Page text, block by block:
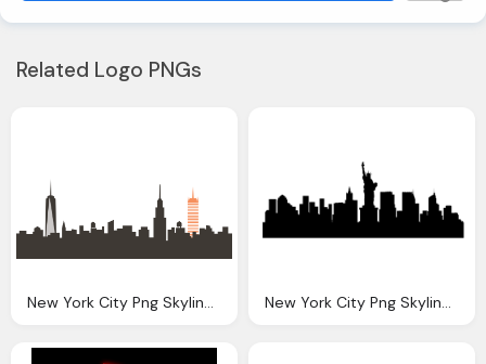
Related Logo PNGs
New York City Png Skyline Transparent New York City New York City Png Skyline Transparent New York City